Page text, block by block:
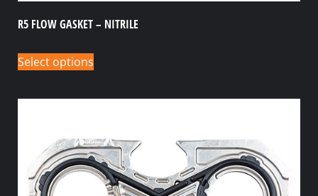
R5 FLOW GASKET – NITRILE
Select options